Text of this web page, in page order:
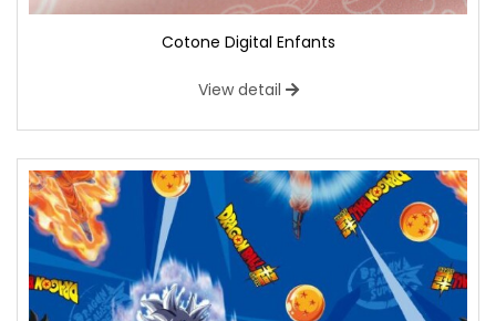
Cotone Digital Enfants
View detail